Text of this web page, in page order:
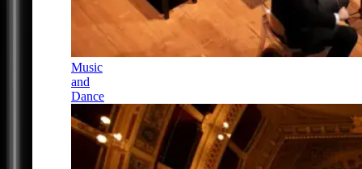
Music
and
Dance